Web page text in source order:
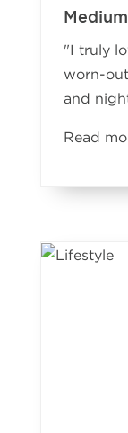
"I truly
worn-
and
Read